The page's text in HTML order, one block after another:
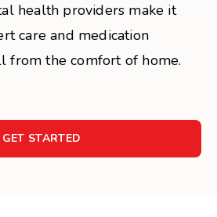
health providers make it
care and medication
from the comfort of home.
GET STARTED